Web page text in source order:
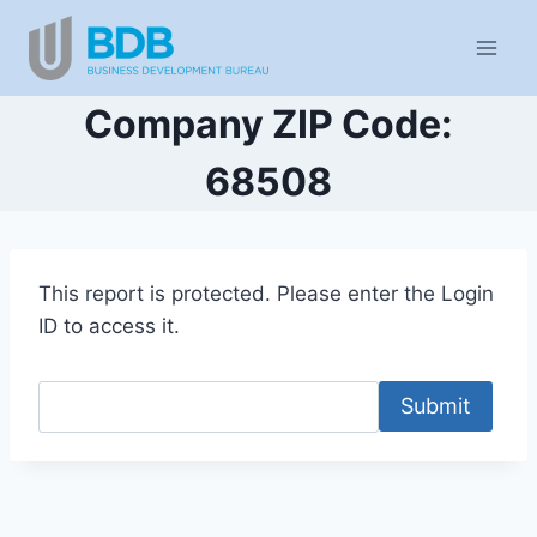
content
Company ZIP Code:
68508
This report is protected. Please enter the Login
ID to access it.
Submit